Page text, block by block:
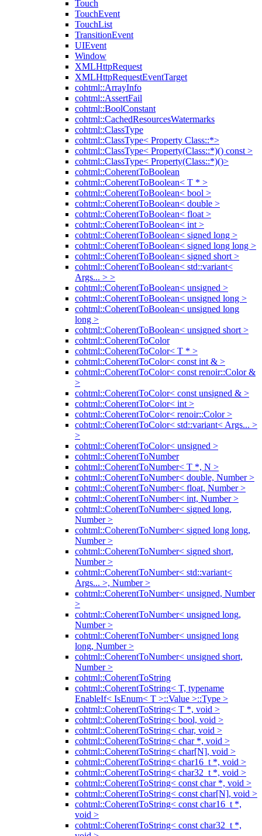
Touch
TouchEvent
TouchList
TransitionEvent
UIEvent
Window
XMLHttpRequest
XMLHttpRequestEventTarget
cohtml::ArrayInfo
cohtml::AssertFail
cohtml::BoolConstant
cohtml::CachedResourcesWatermarks
cohtml::ClassType
cohtml::ClassType< Property Class::*>
cohtml::ClassType< Property(Class::*)() const >
cohtml::ClassType< Property(Class::*)()>
cohtml::CoherentToBoolean
cohtml::CoherentToBoolean< T * >
cohtml::CoherentToBoolean< bool >
cohtml::CoherentToBoolean< double >
cohtml::CoherentToBoolean< float >
cohtml::CoherentToBoolean< int >
cohtml::CoherentToBoolean< signed long >
cohtml::CoherentToBoolean< signed long long >
cohtml::CoherentToBoolean< signed short >
cohtml::CoherentToBoolean< std::variant<
Args... > >
cohtml::CoherentToBoolean< unsigned >
cohtml::CoherentToBoolean< unsigned long >
cohtml::CoherentToBoolean< unsigned long
long >
cohtml::CoherentToBoolean< unsigned short >
cohtml::CoherentToColor
cohtml::CoherentToColor< T * >
cohtml::CoherentToColor< const int & >
cohtml::CoherentToColor< const renoir::Color &
>
cohtml::CoherentToColor< const unsigned & >
cohtml::CoherentToColor< int >
cohtml::CoherentToColor< renoir::Color >
cohtml::CoherentToColor< std::variant< Args... >
>
cohtml::CoherentToColor< unsigned >
cohtml::CoherentToNumber
cohtml::CoherentToNumber< T *, N >
cohtml::CoherentToNumber< double, Number >
cohtml::CoherentToNumber< float, Number >
cohtml::CoherentToNumber< int, Number >
cohtml::CoherentToNumber< signed long,
Number >
cohtml::CoherentToNumber< signed long long,
Number >
cohtml::CoherentToNumber< signed short,
Number >
cohtml::CoherentToNumber< std::variant<
Args... >, Number >
cohtml::CoherentToNumber< unsigned, Number
>
cohtml::CoherentToNumber< unsigned long,
Number >
cohtml::CoherentToNumber< unsigned long
long, Number >
cohtml::CoherentToNumber< unsigned short,
Number >
cohtml::CoherentToString
cohtml::CoherentToString< T, typename
EnableIf< IsEnum< T >::Value >::Type >
cohtml::CoherentToString< T *, void >
cohtml::CoherentToString< bool, void >
cohtml::CoherentToString< char, void >
cohtml::CoherentToString< char *, void >
cohtml::CoherentToString< char[N], void >
cohtml::CoherentToString< char16_t *, void >
cohtml::CoherentToString< char32_t *, void >
cohtml::CoherentToString< const char *, void >
cohtml::CoherentToString< const char[N], void >
cohtml::CoherentToString< const char16_t *,
void >
cohtml::CoherentToString< const char32_t *,